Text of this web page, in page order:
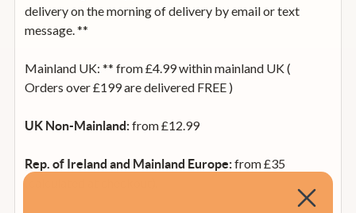
delivery on the morning of delivery by email or text
message. **
Mainland UK: ** from £4.99 within mainland UK (
Orders over £199 are delivered FREE )
UK Non-Mainland:from £12.99
Rep. of Ireland and Mainland Europe:from £35
(calculated at checkout).